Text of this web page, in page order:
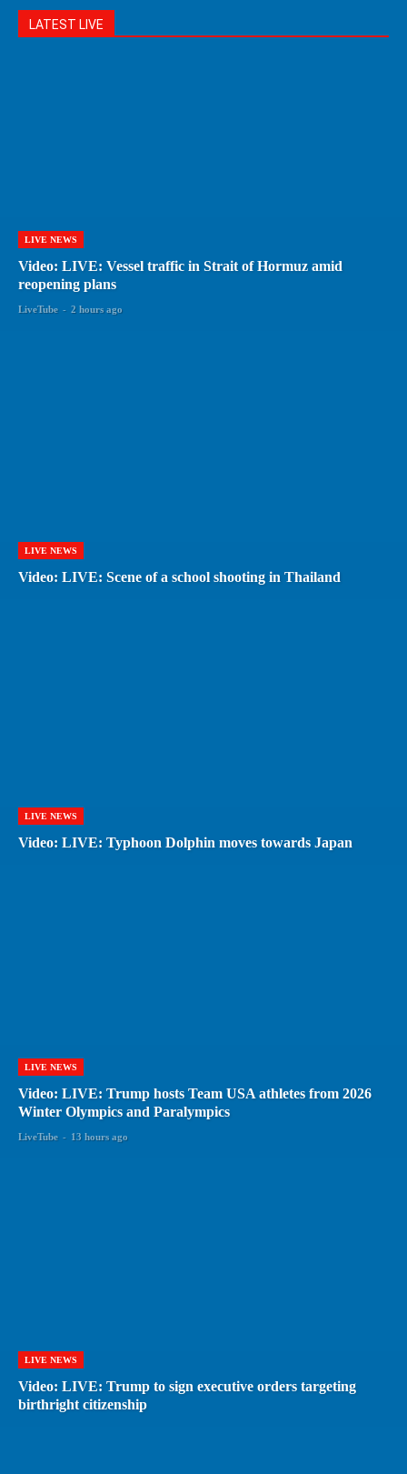
LATEST LIVE
LIVE NEWS
Video: LIVE: Vessel traffic in Strait of Hormuz amid
reopening plans
LiveTube - 2 hours ago
LIVE NEWS
Video: LIVE: Scene of a school shooting in Thailand
LIVE NEWS
Video: LIVE: Typhoon Dolphin moves towards Japan
LIVE NEWS
Video: LIVE: Trump hosts Team USA athletes from 2026
Winter Olympics and Paralympics
LiveTube - 13 hours ago
LIVE NEWS
Video: LIVE: Trump to sign executive orders targeting
birthright citizenship